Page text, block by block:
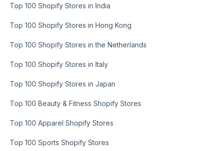
Top 100 Shopify Stores in India
Top 100 Shopify Stores in Hong Kong
Top 100 Shopify Stores in the Netherlands
Top 100 Shopify Stores in Italy
Top 100 Shopify Stores in Japan
Top 100 Beauty & Fitness Shopify Stores
Top 100 Apparel Shopify Stores
Top 100 Sports Shopify Stores